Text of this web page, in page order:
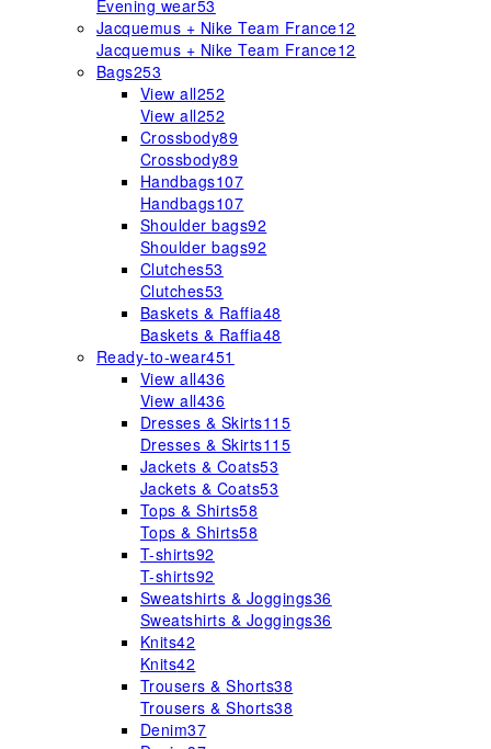
Evening wear53
Jacquemus + Nike Team France12
Jacquemus + Nike Team France12
Bags253
View all252
View all252
Crossbody89
Crossbody89
Handbags107
Handbags107
Shoulder bags92
Shoulder bags92
Clutches53
Clutches53
Baskets & Raffia48
Baskets & Raffia48
Ready-to-wear451
View all436
View all436
Dresses & Skirts115
Dresses & Skirts115
Jackets & Coats53
Jackets & Coats53
Tops & Shirts58
Tops & Shirts58
T-shirts92
T-shirts92
Sweatshirts & Joggings36
Sweatshirts & Joggings36
Knits42
Knits42
Trousers & Shorts38
Trousers & Shorts38
Denim37